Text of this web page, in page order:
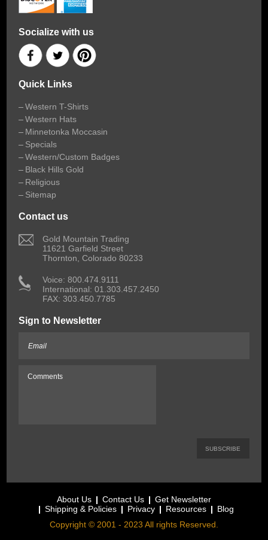
Socialize with us
Quick Links
Western T-Shirts
Western Hats
Minnetonka Moccasin
Specials
Western/Custom Badges
Black Hills Gold
Religious
Sitemap
Contact us
Gold Mountain Trading
11621 Garfield Street
Thornton, Colorado 80233
Voice: 800.474.9111
International: 01.303.457.2450
FAX: 303.450.7785
Sign to Newsletter
About Us Contact Us
Get Newsletter
Shipping & Policies
Privacy Resources
Blog
Copyright © 2001 - 2023 All rights Reserved.